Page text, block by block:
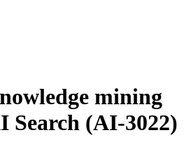
mining
Search (AI-3022)